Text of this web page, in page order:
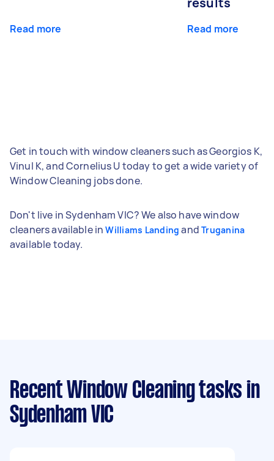
Read more Read more
Get in touch with window cleaners such as Georgios K,
Vinul K, and Cornelius U today to get a wide variety of
Window Cleaning jobs done.
Don't live in Sydenham VIC? We also have window
cleaners available inWilliams Landing andTruganina
available today.
Recent Window Cleaning tasks in
Sydenham VIC